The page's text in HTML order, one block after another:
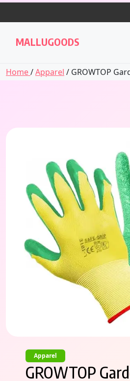
Skip
MALLUGOODS
Home/Apparel / GROWTOP
Apparel
GROWTOP